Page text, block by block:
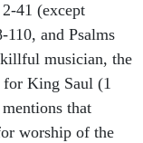
41 (except
110, and Psalms
musician, the
for King Saul (1
that
worship of the